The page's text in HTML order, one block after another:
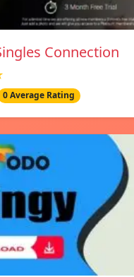
Connection
0 Average Rating